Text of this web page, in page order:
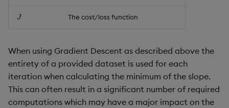
OpenAPI
J
J The cost/loss function
When using Gradient Descent as described above the
entirety of a provided dataset is used for each
iteration when calculating the minimum of the slope.
This can often result in a significant number of required
computations which may have a major impact on the